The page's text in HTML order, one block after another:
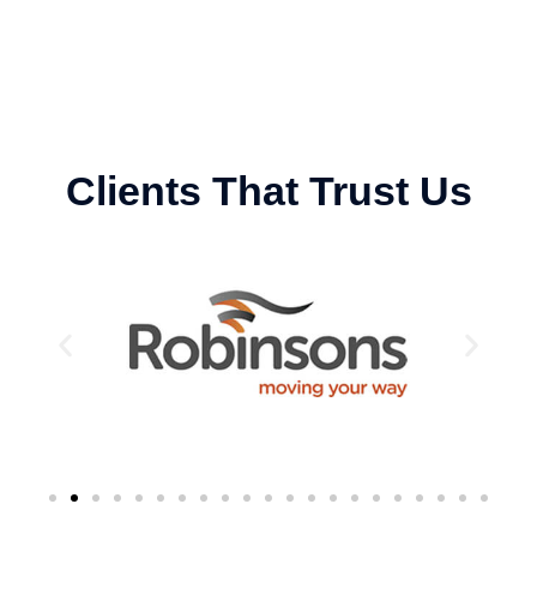
Clients That Trust Us